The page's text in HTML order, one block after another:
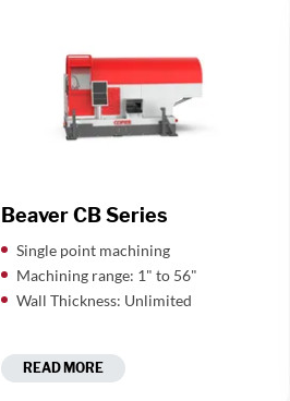
Beaver CB Series
Single point machining
Machining range: 1" to 56"
Wall Thickness: Unlimited
READ MORE